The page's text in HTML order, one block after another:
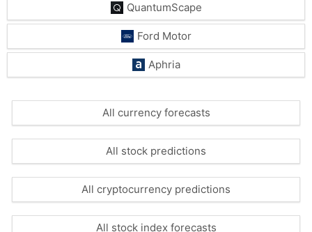
QuantumScape
Ford Motor
Aphria
All currency forecasts
All stock predictions
All cryptocurrency predictions
All stock index forecasts